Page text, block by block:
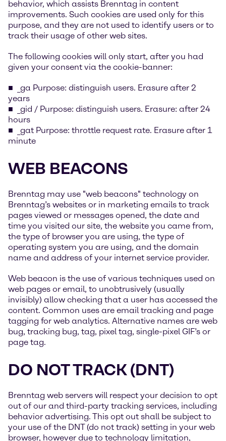
behavior, which assists Brenntag in content
improvements. Such cookies are used only for this
purpose, and they are not used to identify users or to
track their usage of other web sites.
The following cookies will only start, after you had
given your consent via the cookie-banner:
_ga Purpose: distinguish users. Erasure after 2
years
_gid / Purpose: distinguish users. Erasure: after 24
hours
_gat Purpose: throttle request rate. Erasure after 1
minute
WEB BEACONS
Brenntag may use "web beacons" technology on
Brenntag’s websites or in marketing emails to track
pages viewed or messages opened, the date and
time you visited our site, the website you came from,
the type of browser you are using, the type of
operating system you are using, and the domain
name and address of your internet service provider.
Web beacon is the use of various techniques used on
web pages or email, to unobtrusively (usually
invisibly) allow checking that a user has accessed the
content. Common uses are email tracking and page
tagging for web analytics. Alternative names are web
bug, tracking bug, tag, pixel tag, single-pixel GIF’s or
page tag.
DO NOT TRACK (DNT)
Brenntag web servers will respect your decision to opt
out of our and third-party tracking services, including
behavior advertising. This opt out shall be subject to
your use of the DNT (do not track) setting in your web
browser, however due to technology limitation,